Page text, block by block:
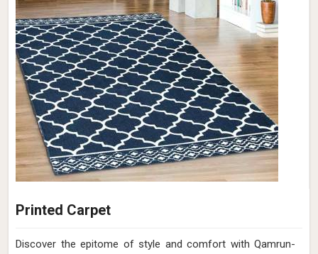
Printed Carpet
Discover the epitome of style and comfort with Qamrun-